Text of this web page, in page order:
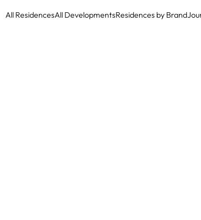
All ResidencesAll DevelopmentsResidences by Brand